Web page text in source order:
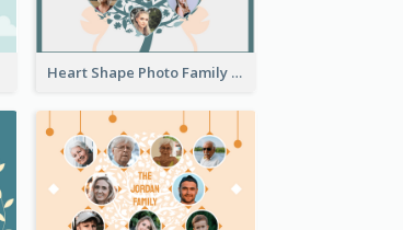
Heart Shape Photo Family Tree